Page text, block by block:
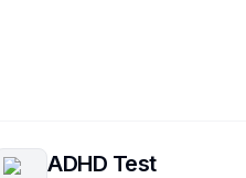
ADHD Test